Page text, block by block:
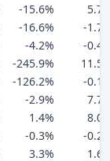
-15.6%
-16.6%
-
-4.2%
-
-245.9%
-126.2%
-
-2.9%
1.4%
-0.3%
-
3.3%